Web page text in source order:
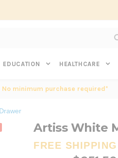
EDUCATION HEALTHCARE
minimum purchase required*
Artiss White
FREE SHIPPING